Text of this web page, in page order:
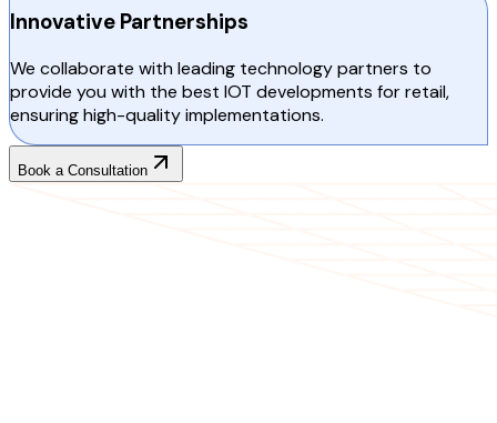
Innovative Partnerships
We collaborate with leading technology partners to
provide you with the best IOT developments for retail,
ensuring high-quality implementations.
Book a Consultation